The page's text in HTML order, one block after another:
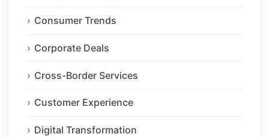
Consumer Trends
Corporate Deals
Cross-Border Services
Customer Experience
Digital Transformation